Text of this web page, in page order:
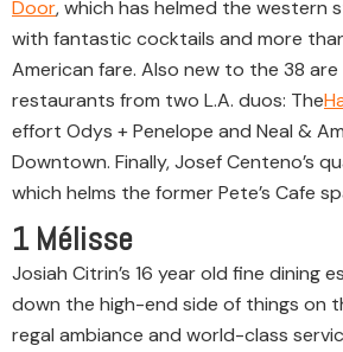
Door, which has helmed the western
with fantastic cocktails and more
American fare. Also new to the 38
restaurants from two L.A. duos: The
effort Odys + Penelope and Neal &
Downtown. Finally, Josef Centeno’s
which helms the former Pete’s Cafe
1Mélisse
Josiah Citrin’s 16 year old fine dining
down the high-end side of things on
regal ambiance and world-class